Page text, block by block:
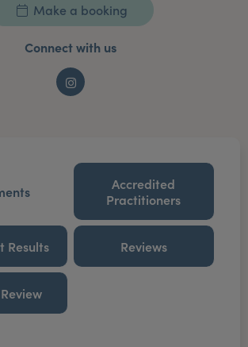
Make a booking
Connect with us
Instagram
Accredited
Practitioners
Results Reviews